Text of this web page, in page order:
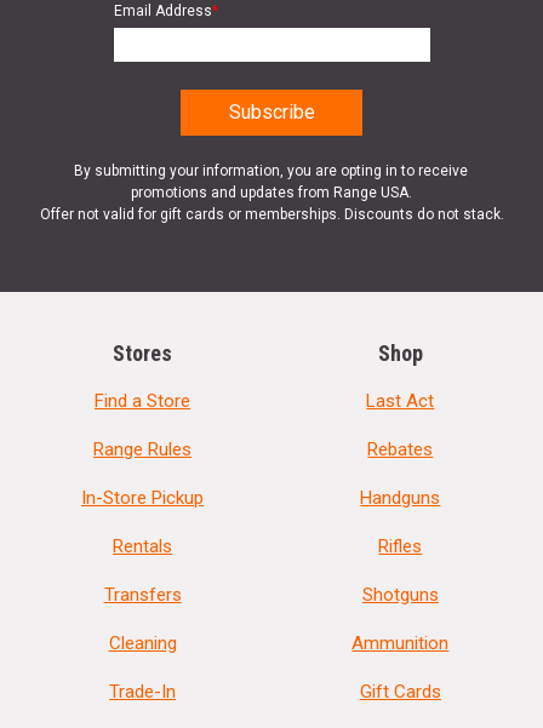
Email Address*
By submitting your information, you are opting in to receive
promotions and updates from Range USA.
Offer not valid for gift cards or memberships. Discounts do not stack.
Stores
Find a Store
Range Rules
In-Store Pickup
Rentals
Transfers
Cleaning
Trade-In
Shop
Last Act
Rebates
Handguns
Rifles
Shotguns
Ammunition
Gift Cards